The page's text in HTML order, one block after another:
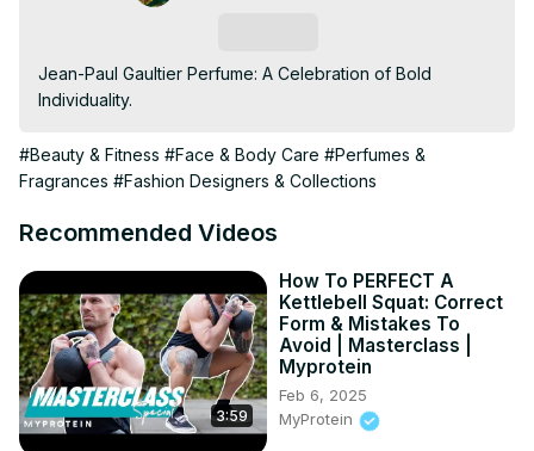
Jean-Paul Gaultier Perfume: A Celebration of Bold
Individuality.
#Beauty & Fitness #Face & Body Care #Perfumes &
Fragrances #Fashion Designers & Collections
Recommended Videos
3:59
How To PERFECT A
Kettlebell Squat: Correct
Form & Mistakes To
Avoid | Masterclass |
Myprotein
Feb 6, 2025
MyProtein